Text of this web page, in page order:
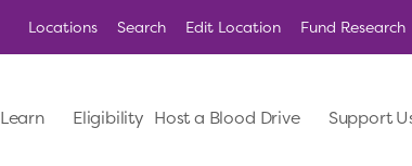
Locations Search Edit Location Fund Research
Learn Eligibility Host a Blood Drive Support